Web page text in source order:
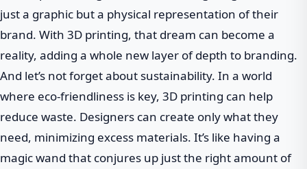
just a graphic but a physical representation of their
brand. With 3D printing, that dream can become a
reality, adding a whole new layer of depth to branding.
And let’s not forget about sustainability. In a world
where eco-friendliness is key, 3D printing can help
reduce waste. Designers can create only what they
need, minimizing excess materials. It’s like having a
magic wand that conjures up just the right amount of